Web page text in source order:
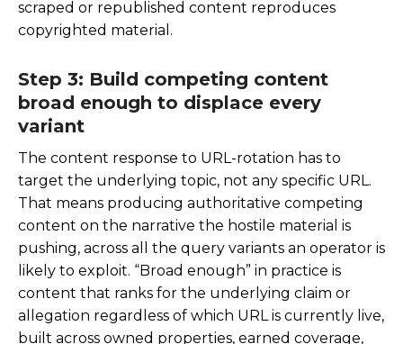
scraped or republished content reproduces
copyrighted material.
Step 3: Build competing content
broad enough to displace every
variant
The content response to URL-rotation has to
target the underlying topic, not any specific URL.
That means producing authoritative competing
content on the narrative the hostile material is
pushing, across all the query variants an operator is
likely to exploit. “Broad enough” in practice is
content that ranks for the underlying claim or
allegation regardless of which URL is currently live,
built across owned properties, earned coverage,